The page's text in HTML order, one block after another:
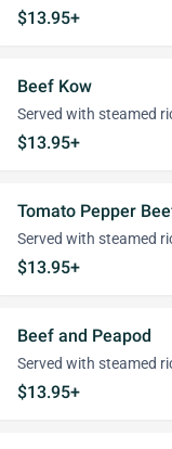
$13.95+
Beef Kow
Served with steamed
$13.95+
Tomato Pepper
Served with steamed
$13.95+
Beef and Peapod
Served with steamed
$13.95+